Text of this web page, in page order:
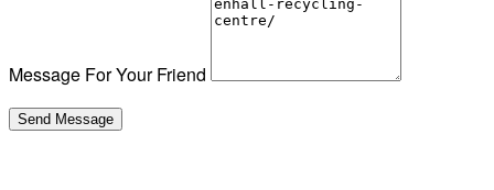
Message For Your Friend